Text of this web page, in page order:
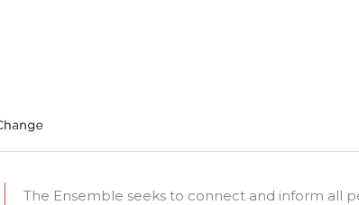
The Ensemble seeks to connect and inform all